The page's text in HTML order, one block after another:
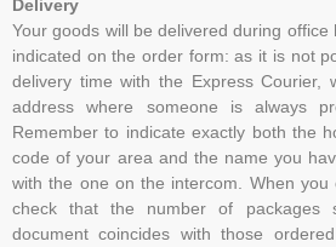
Delivery
Your goods will be delivered during
indicated on the order form: as it is not
delivery time with the Express Courier,
address where someone is always
Remember to indicate exactly both the
code of your area and the name you
with the one on the intercom. When you
check that the number of packages
document coincides with those